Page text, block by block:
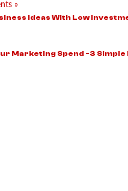
»
Ideas With Low
Marketing Spend -3 Simple